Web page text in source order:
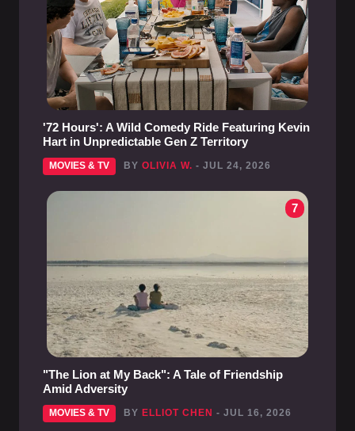
'72 Hours': A Wild Comedy Ride Featuring Kevin
Hart in Unpredictable Gen Z Territory
MOVIES & TV BY OLIVIA W. - JUL 24, 2026
7
"The Lion at My Back": A Tale of Friendship
Amid Adversity
MOVIES & TV BY ELLIOT CHEN - JUL 16, 2026